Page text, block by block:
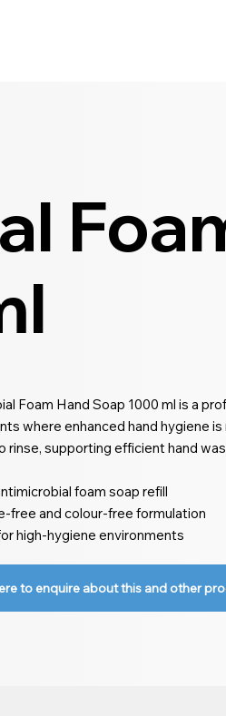
Foam Hand Soap 1000 ml is a
where enhanced hand hygiene
rinse, supporting efficient hand
foam soap refill
free and colour-free formulation
high-hygiene environments
to enquire about this and other